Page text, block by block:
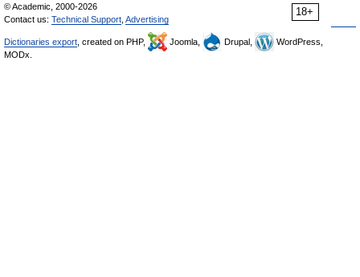
18+
© Academic, 2000-2026
Contact us: Technical Support Advertising
Dictionaries export , created on PHP, Joomla, Drupal,
WordPress,
MODx.